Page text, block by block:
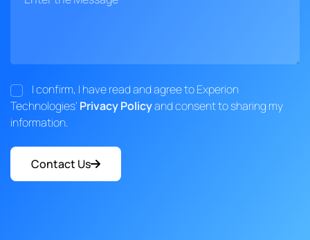
I confirm, I have read and agree to Experion
Technologies' Privacy Policyand consent to sharing my
information.
Contact Us